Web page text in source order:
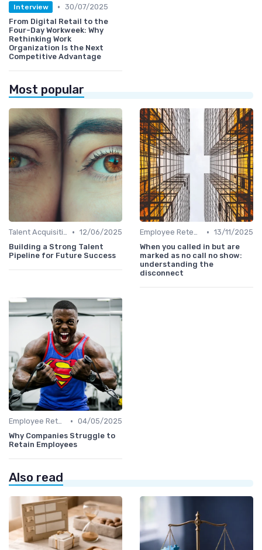
Interview • 30/07/2025
From Digital Retail to the
Four-Day Workweek: Why
Rethinking Work
Organization Is the Next
Competitive Advantage
Most popular
Talent Acquisition • 12/06/2025
Building a Strong Talent
Pipeline for Future Success
Employee Retention • 13/11/2025
When you called in but are
marked as no call no show:
understanding the
disconnect
Employee Retention • 04/05/2025
Why Companies Struggle to
Retain Employees
Also read